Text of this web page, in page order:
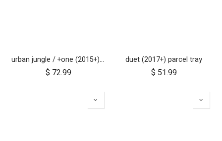
urban jungle / +one (2015+) / cosmopolitan (2021+) brake assembly
$ 72.99
duet (2017+) parcel tray
$ 51.99